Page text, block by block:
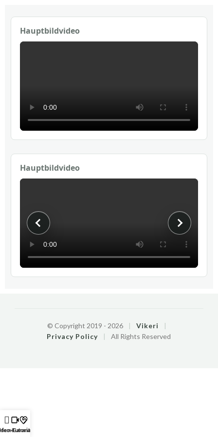
Hauptbildvideo
Hauptbildvideo
© Copyright 2019 - 2026 | Vikeri
|
Privacy Policy
| All Rights Reserved
Tutorials
Garantie